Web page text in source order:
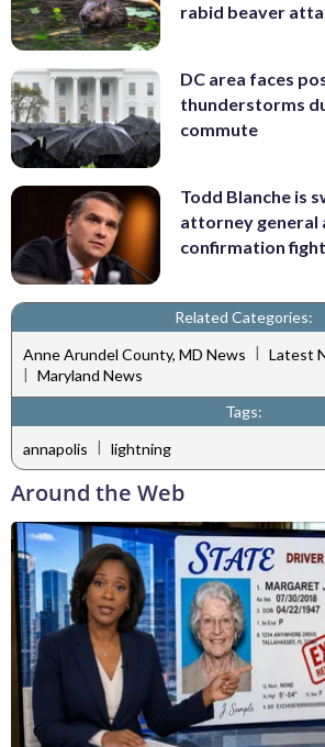
rabid beaver
DC area faces
thunderstorms
commute
Todd Blanche is
attorney general
confirmation fight
Related Categories:
Anne Arundel County, MD News | Latest
| Maryland News
Tags:
annapolis | lightning
Around the Web